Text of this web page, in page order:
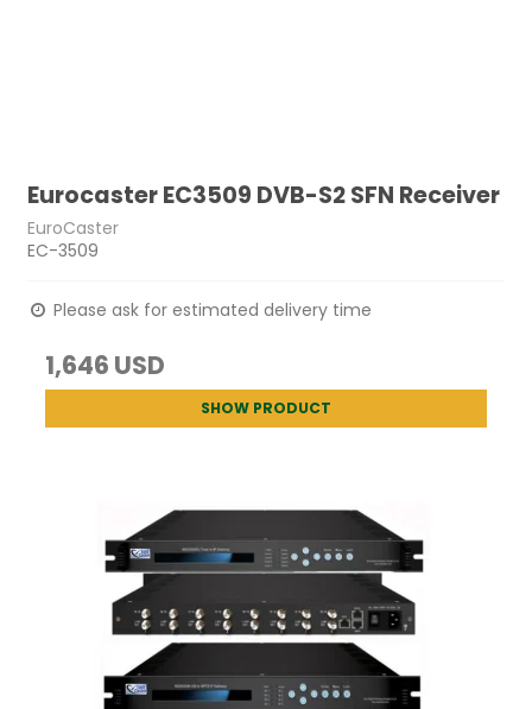
Eurocaster EC3509 DVB-S2 SFN Receiver
EuroCaster
EC-3509
Please ask for estimated delivery time
1,646 USD
SHOW PRODUCT